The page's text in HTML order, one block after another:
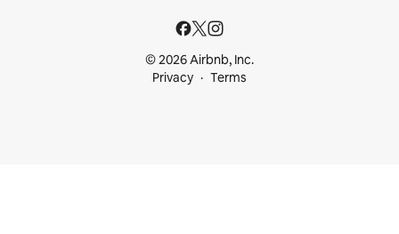
© 2026 Airbnb, Inc.
Privacy
Terms